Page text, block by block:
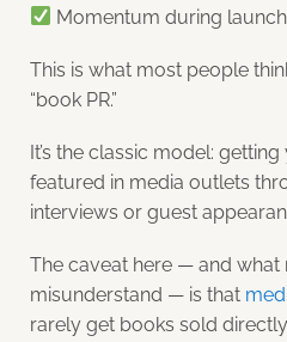
Momentum during
This is what most people
“book PR.”
It’s the classic model:
featured in media outlets
interviews or guest
The caveat here — and what
misunderstand — is that
rarely get books sold